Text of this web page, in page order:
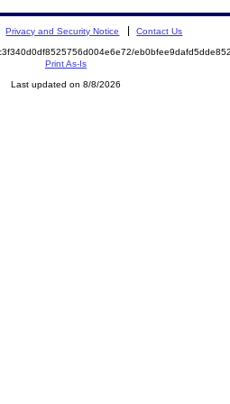
Privacy and Security Notice Contact Us
Print As-Is
Last updated on 8/8/2026